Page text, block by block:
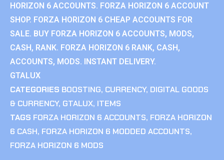
HORIZON 6 ACCOUNTS. FORZA HORIZON 6 ACCOUNT
SHOP. FORZA HORIZON 6 CHEAP ACCOUNTS FOR
SALE. BUY FORZA HORIZON 6 ACCOUNTS, MODS,
CASH, RANK. FORZA HORIZON 6 RANK, CASH,
ACCOUNTS, MODS. INSTANT DELIVERY.
GTALUX
CATEGORIES BOOSTING, CURRENCY, DIGITAL GOODS
& CURRENCY, GTALUX, ITEMS
TAGS FORZA HORIZON 6 ACCOUNTS, FORZA HORIZON
6 CASH, FORZA HORIZON 6 MODDED ACCOUNTS,
FORZA HORIZON 6 MODS